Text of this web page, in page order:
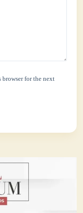
browser for the next